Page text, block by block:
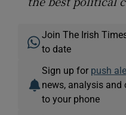
Join The Irish
to date
Sign up for push
news, analysis and
to your phone